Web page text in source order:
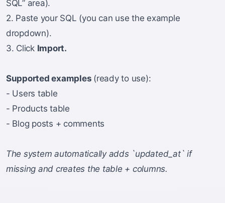
SQL” area).
2. Paste your SQL (you can use the example
dropdown).
3. Click Import.
Supported examples (ready to use):
- Users table
- Products table
- Blog posts + comments
The system automatically adds `updated_at` if
missing and creates the table + columns.